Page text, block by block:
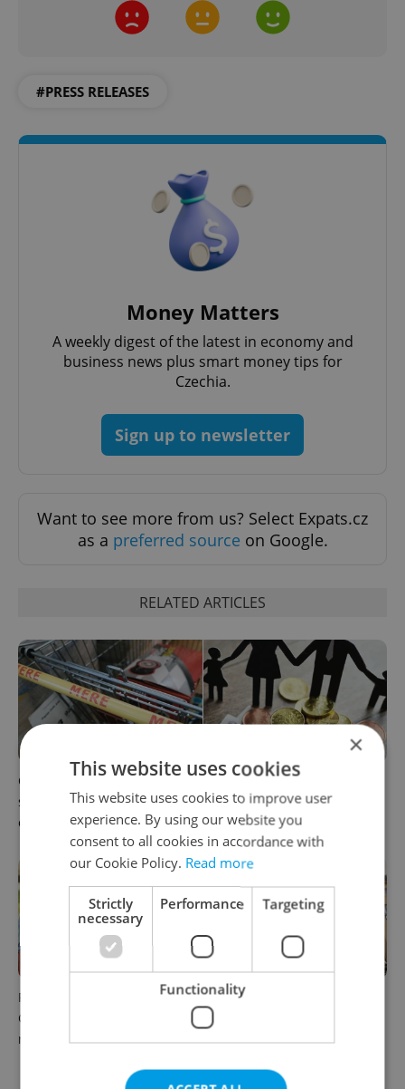
#PRESS RELEASES
Money Matters
A weekly digest of the latest in economy and
business news plus smart money tips for
Czechia.
Sign up to newsletter
Want to see more from us? Select Expats.cz
as a preferred source on Google.
RELATED ARTICLES
Czechia blocks Russian
supermarket owners from
cashing out
Czechia’s new 'super benefit'
system starts today: What
households need to know
Parents in Czechia to get
CZK 50,000 benefit boost
next year
No cheaper mortgages, no
euro soon: What Czech
policy means for your
×
This website uses cookies
This website uses cookies to improve user
experience. By using our website you
consent to all cookies in accordance with
our Cookie Policy. Read more
Strictly
necessary
Performance Targeting
Functionality